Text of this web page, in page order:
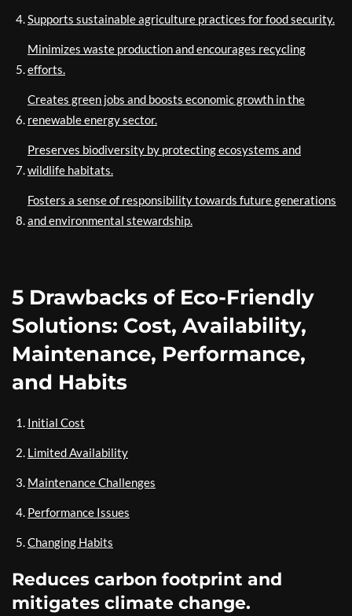
Supports sustainable agriculture practices for food security.
Minimizes waste production and encourages recycling
efforts.
Creates green jobs and boosts economic growth in the
renewable energy sector.
Preserves biodiversity by protecting ecosystems and
wildlife habitats.
Fosters a sense of responsibility towards future generations
and environmental stewardship.
5 Drawbacks of Eco-Friendly
Solutions: Cost, Availability,
Maintenance, Performance,
and Habits
Initial Cost
Limited Availability
Maintenance Challenges
Performance Issues
Changing Habits
Reduces carbon footprint and
mitigates climate change.